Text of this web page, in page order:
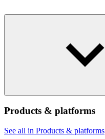
Products & platforms
See all in Products & platforms